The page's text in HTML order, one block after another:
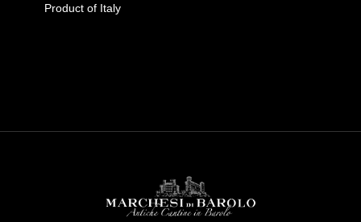
Product of Italy